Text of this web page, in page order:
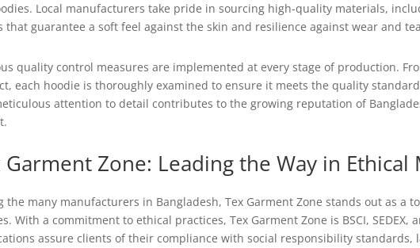
Local manufacturers take pride in sourcing high-quality materials,
that guarantee a soft feel against the skin and resilience against wear and
quality control measures are implemented at every stage of production.
each hoodie is thoroughly examined to ensure it meets the quality
attention to detail contributes to the growing reputation of
Garment Zone: Leading the Way in
the many manufacturers in Bangladesh, Tex Garment Zone stands out as a
With a commitment to ethical practices, Tex Garment Zone is BSCI, SEDEX,
assure clients of their compliance with social responsibility standards,